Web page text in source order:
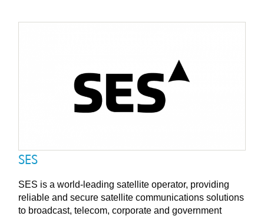
SES
SES is a world-leading satellite operator, providing
reliable and secure satellite communications solutions
to broadcast, telecom, corporate and government